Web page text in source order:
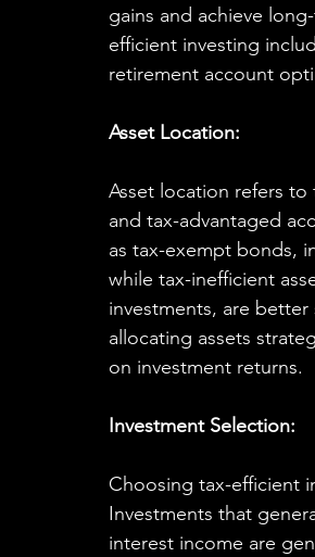
gains and achieve
efficient investing
retirement account
Asset Location:
Asset location refers
and tax-advantaged
as tax-exempt bonds,
while tax-inefficient
investments, are better
allocating assets
on investment returns.
Investment Selection:
Choosing tax-efficient
Investments that
interest income are